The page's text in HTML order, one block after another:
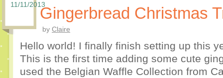
Gingerbread Christmas
11/11/2013
by Claire
Hello world! I finally finish setting up this
This is the first time adding some cute
used the Belgian Waffle Collection from